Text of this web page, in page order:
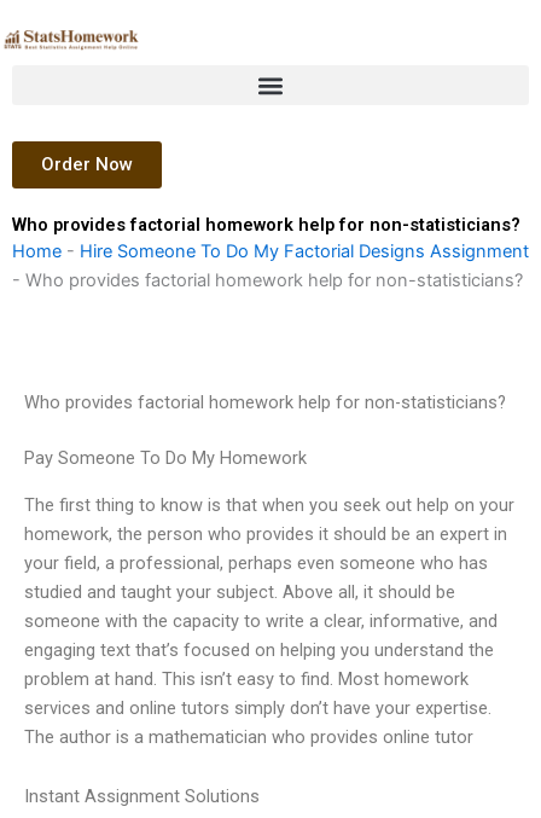
to
Order Now
Who provides factorial homework help for non-statisticians?
Home - Hire Someone To Do My Factorial Designs Assignment
- Who provides factorial homework help for non-statisticians?
Who provides factorial homework help for non-statisticians?
Pay Someone To Do My Homework
The first thing to know is that when you seek out help on your
homework, the person who provides it should be an expert in
your field, a professional, perhaps even someone who has
studied and taught your subject. Above all, it should be
someone with the capacity to write a clear, informative, and
engaging text that’s focused on helping you understand the
problem at hand. This isn’t easy to find. Most homework
services and online tutors simply don’t have your expertise.
The author is a mathematician who provides online tutor
Instant Assignment Solutions